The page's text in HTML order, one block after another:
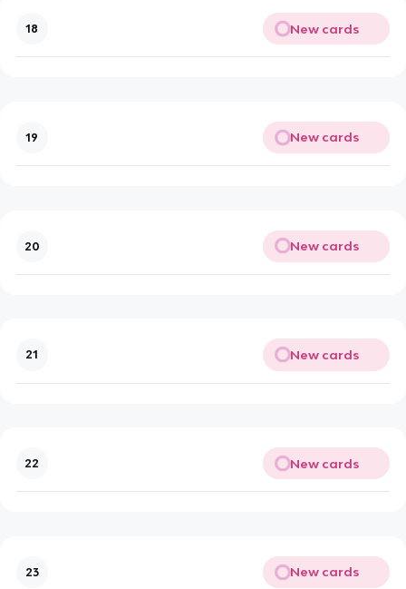
18 New cards
19 New cards
20 New cards
21 New cards
22 New cards
23 New cards